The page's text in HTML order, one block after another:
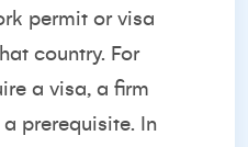
permit or visa
country. For
a visa, a firm
prerequisite. In